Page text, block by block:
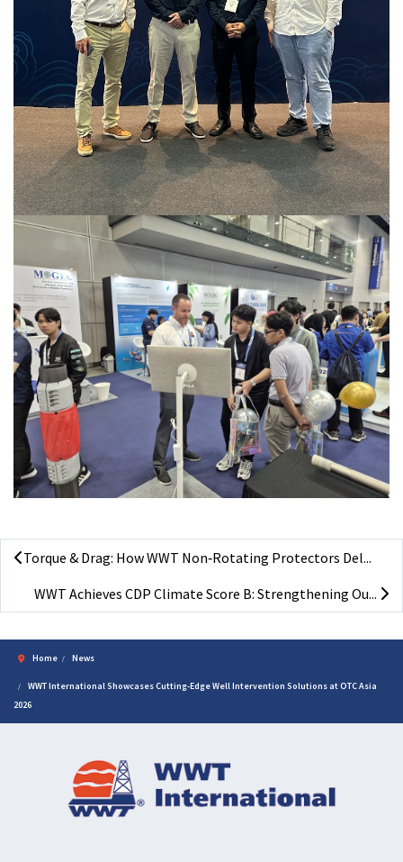
Torque & Drag: How WWT Non‑Rotating Protectors Del...
WWT Achieves CDP Climate Score B: Strengthening Ou...
Home News
WWT International Showcases Cutting-Edge Well Intervention Solutions at OTC Asia
2026